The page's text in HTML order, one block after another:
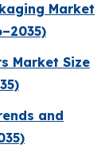
Market
Market Size
and